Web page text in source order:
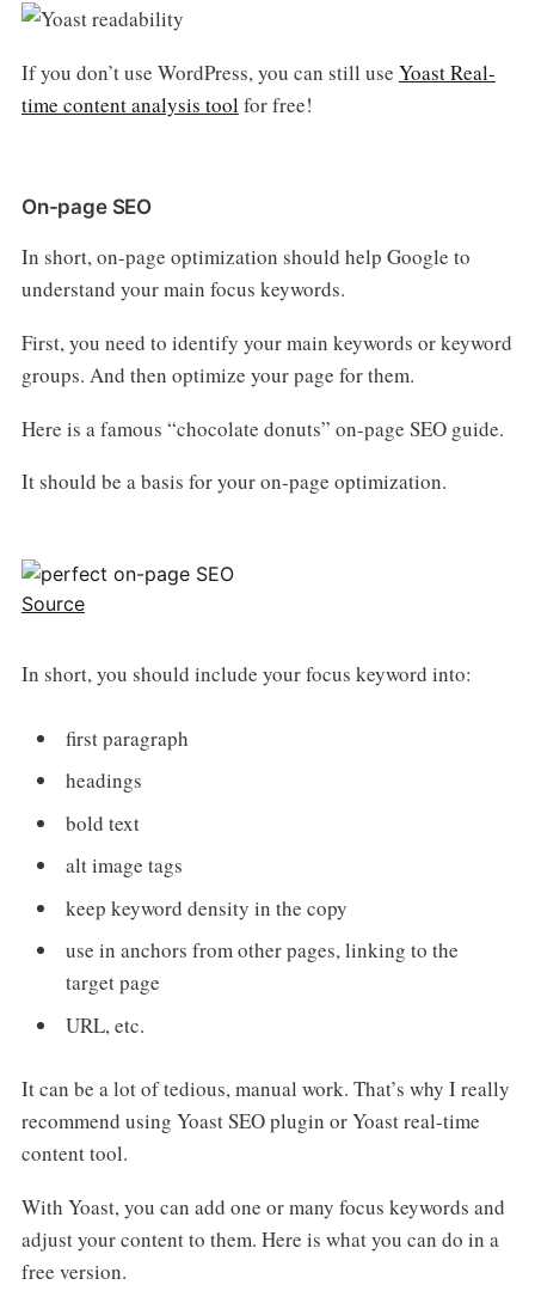
If you don’t use WordPress, you can still use Yoast Real-
time content analysis tool for free!
On-page SEO
In short, on-page optimization should help Google to
understand your main focus keywords.
First, you need to identify your main keywords or keyword
groups. And then optimize your page for them.
Here is a famous “chocolate donuts” on-page SEO guide.
It should be a basis for your on-page optimization.
Source
In short, you should include your focus keyword into:
first paragraph
headings
bold text
alt image tags
keep keyword density in the copy
use in anchors from other pages, linking to the
target page
URL, etc.
It can be a lot of tedious, manual work. That’s why I really
recommend using Yoast SEO plugin or Yoast real-time
content tool.
With Yoast, you can add one or many focus keywords and
adjust your content to them. Here is what you can do in a
free version.